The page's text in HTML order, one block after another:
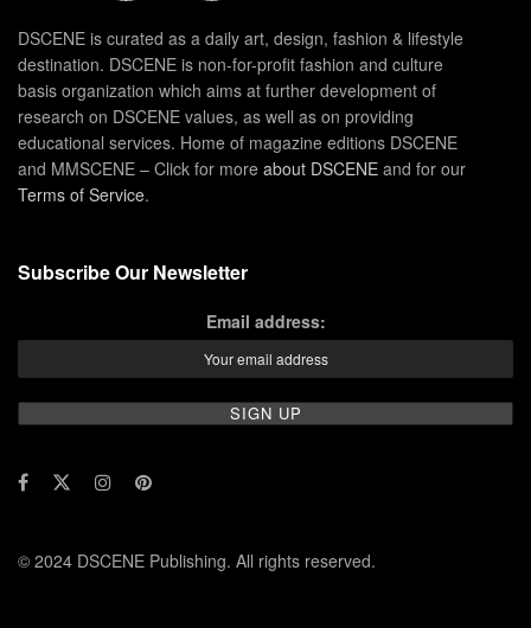
DSCENE is curated as a daily art, design, fashion & lifestyle
destination. DSCENE is non-for-profit fashion and culture
basis organization which aims at further development of
research on DSCENE values, as well as on providing
educational services. Home of magazine editions DSCENE
and MMSCENE – Click for more about DSCENE and for our
Terms of Service.
Subscribe Our Newsletter
Email address:
© 2024 DSCENE Publishing. All rights reserved.